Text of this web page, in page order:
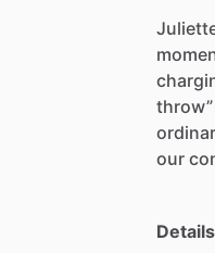
throw”
our
Details